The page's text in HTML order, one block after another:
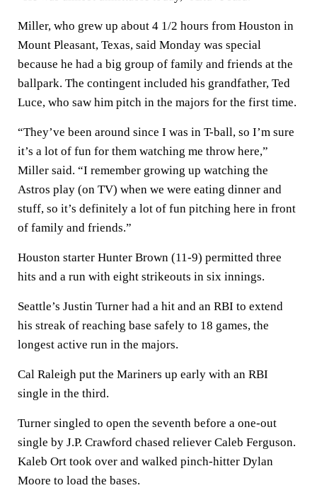
Miller, who grew up about 4 1/2 hours from Houston in
Mount Pleasant, Texas, said Monday was special
because he had a big group of family and friends at the
ballpark. The contingent included his grandfather, Ted
Luce, who saw him pitch in the majors for the first time.
“They’ve been around since I was in T-ball, so I’m sure
it’s a lot of fun for them watching me throw here,”
Miller said. “I remember growing up watching the
Astros play (on TV) when we were eating dinner and
stuff, so it’s definitely a lot of fun pitching here in front
of family and friends.”
Houston starter Hunter Brown (11-9) permitted three
hits and a run with eight strikeouts in six innings.
Seattle’s Justin Turner had a hit and an RBI to extend
his streak of reaching base safely to 18 games, the
longest active run in the majors.
Cal Raleigh put the Mariners up early with an RBI
single in the third.
Turner singled to open the seventh before a one-out
single by J.P. Crawford chased reliever Caleb Ferguson.
Kaleb Ort took over and walked pinch-hitter Dylan
Moore to load the bases.